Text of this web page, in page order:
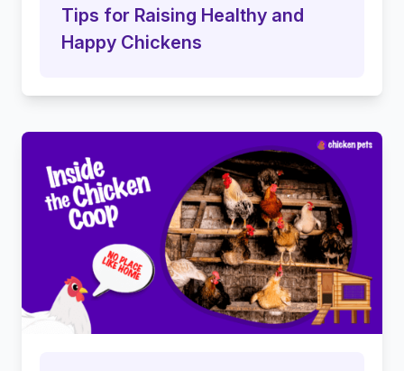
Tips for Raising Healthy and
Happy Chickens